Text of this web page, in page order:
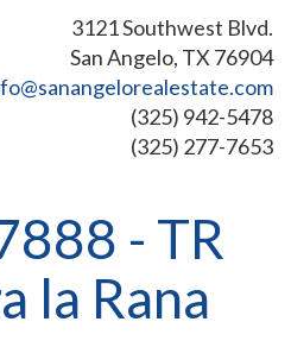
3121 Southwest Blvd.
San Angelo, TX 76904
(325) 942-5478
(325) 277-7653
- TR
la Rana